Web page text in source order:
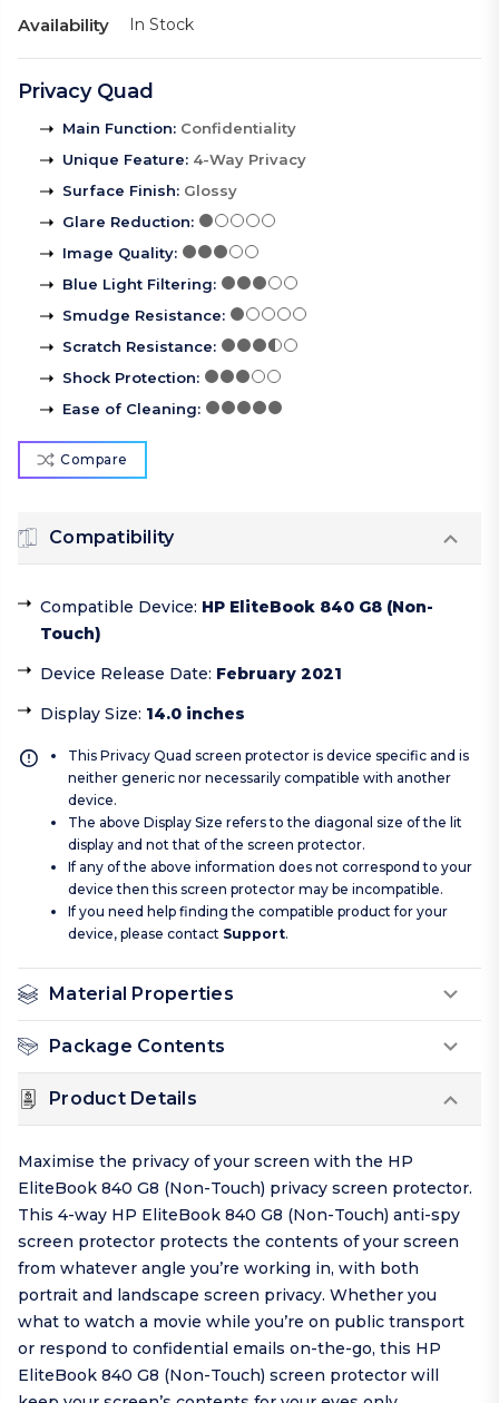
Availability In Stock
Privacy Quad
Main Function: Confidentiality
Unique Feature: 4-Way Privacy
Surface Finish: Glossy
Glare Reduction:
Image Quality:
Blue Light Filtering:
Smudge Resistance:
Scratch Resistance:
Shock Protection:
Ease of Cleaning:
Compare
Compatibility
Compatible Device: HP EliteBook 840 G8 (Non-
Touch)
Device Release Date: February 2021
Display Size: 14.0 inches
This Privacy Quad screen protector is device specific and is
neither generic nor necessarily compatible with another
device.
The above Display Size refers to the diagonal size of the lit
display and not that of the screen protector.
If any of the above information does not correspond to your
device then this screen protector may be incompatible.
If you need help finding the compatible product for your
device, please contact Support.
Material Properties
Package Contents
Product Details
Maximise the privacy of your screen with the HP
EliteBook 840 G8 (Non-Touch) privacy screen protector.
This 4-way HP EliteBook 840 G8 (Non-Touch) anti-spy
screen protector protects the contents of your screen
from whatever angle you’re working in, with both
portrait and landscape screen privacy. Whether you
what to watch a movie while you’re on public transport
or respond to confidential emails on-the-go, this HP
EliteBook 840 G8 (Non-Touch) screen protector will